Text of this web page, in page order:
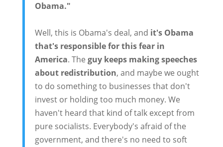
Obama."
Well, this is Obama's deal, and it's Obama
that's responsible for this fear in
America. The guy keeps making speeches
about redistribution, and maybe we ought
to do something to businesses that don't
invest or holding too much money. We
haven't heard that kind of talk except from
pure socialists. Everybody's afraid of the
government, and there's no need to soft